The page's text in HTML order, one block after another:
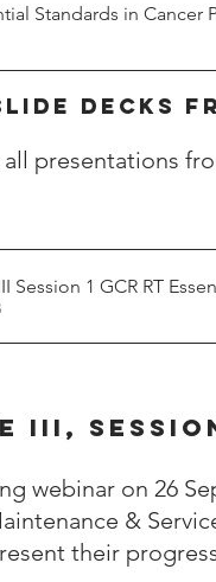
Standards in
DECKS
presentations
Session 1 GCR RT
III,
webinar on 26
&
their